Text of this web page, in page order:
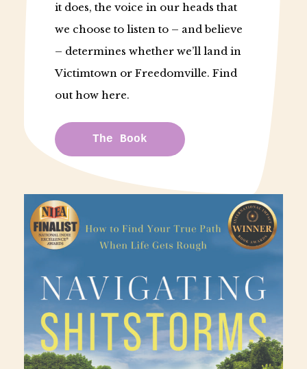
it does, the voice in our heads that
we choose to listen to – and believe
– determines whether we’ll land in
Victimtown or Freedomville. Find
out how here.
The Book